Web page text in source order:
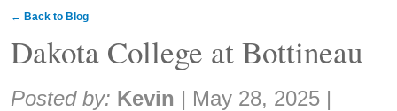
← Back to Blog
Dakota College at Bottineau
Share:
Posted by: Kevin | May 28, 2025 |